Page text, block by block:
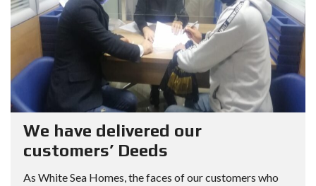
We have delivered our
customers’ Deeds
As White Sea Homes, the faces of our customers who